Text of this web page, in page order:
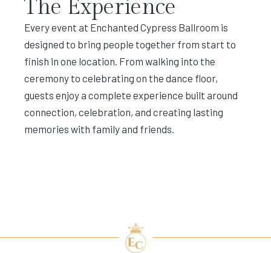
The Experience
Every event at Enchanted Cypress Ballroom is
designed to bring people together from start to
finish in one location. From walking into the
ceremony to celebrating on the dance floor,
guests enjoy a complete experience built around
connection, celebration, and creating lasting
memories with family and friends.